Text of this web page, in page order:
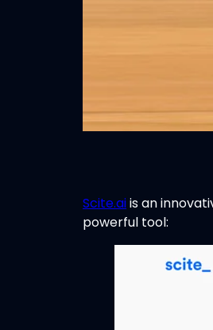
Scite.aiis an
powerful tool: